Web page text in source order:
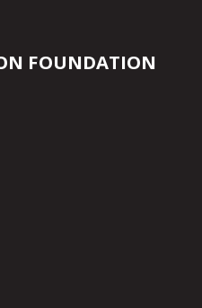
FOUNDATION